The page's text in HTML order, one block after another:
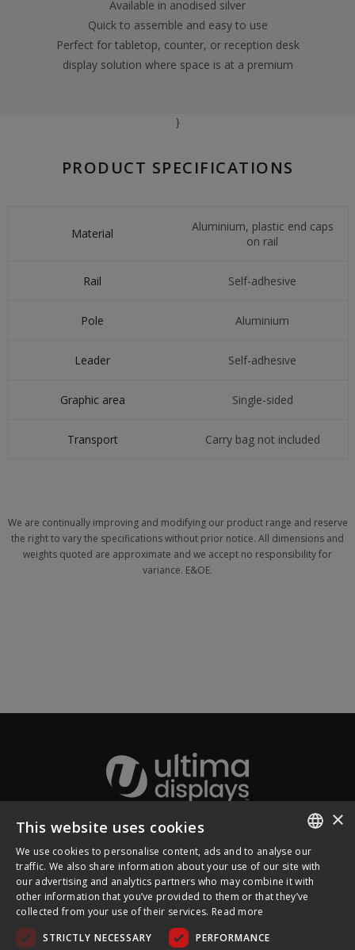
Available in anodised silver
Quick to assemble and easy to use
Perfect for tabletop, counter, or reception desk
display solution where space is at a premium
}
PRODUCT SPECIFICATIONS
Material
Aluminium, plastic end caps
on rail
Rail Self-adhesive
Pole Aluminium
Leader Self-adhesive
Graphic area Single-sided
Transport Carry bag not included
We are continually improving and modifying our product range and reserve
the right to vary the specifications without prior notice. All dimensions and
weights quoted are approximate and we accept no responsibility for
variance. E&OE.
About Ultima Displays
Customer Support
Legal
ENGLISH
FRENCH
×
This website uses cookies
We use cookies to personalise content, ads and to analyse our
traffic. We also share information about your use of our site with
our advertising and analytics partners who may combine it with
other information that you’ve provided to them or that they’ve
collected from your use of their services. Read more
STRICTLY NECESSARY
PERFORMANCE